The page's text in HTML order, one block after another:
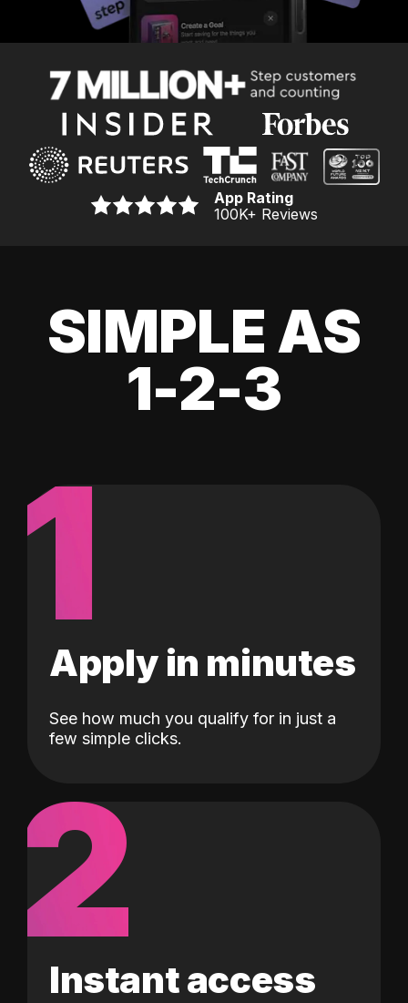
App Rating
100K+ Reviews
SIMPLE AS
1-2-3
1
Apply in minutes
See how much you qualify for in just a
few simple clicks.
2
Instant access